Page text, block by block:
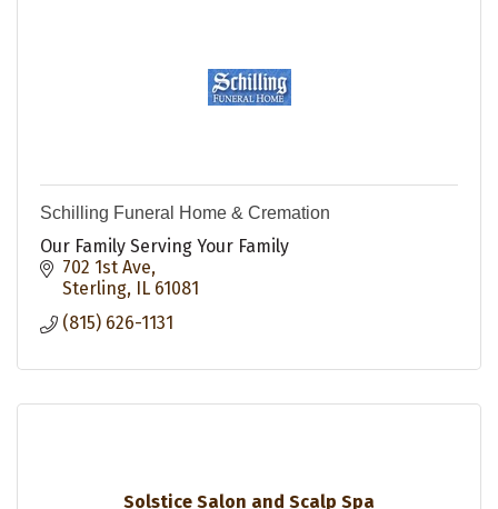
Schilling Funeral Home & Cremation
Our Family Serving Your Family
702 1st Ave
Sterling
IL 61081
(815) 626-1131
Solstice Salon and Scalp Spa